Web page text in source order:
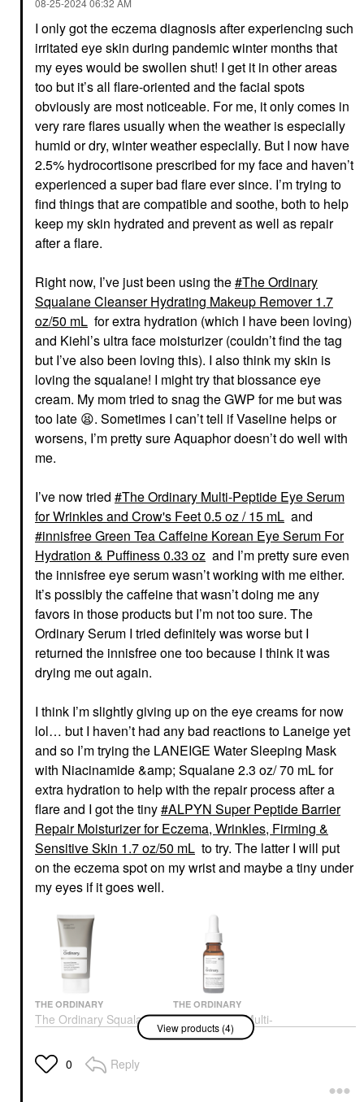
I only got the eczema diagnosis after experiencing such
irritated eye skin during pandemic winter months that
my eyes would be swollen shut! I get it in other areas
too but it’s all flare-oriented and the facial spots
obviously are most noticeable. For me, it only comes in
very rare flares usually when the weather is especially
humid or dry, winter weather especially. But I now have
2.5% hydrocortisone prescribed for my face and haven’t
experienced a super bad flare ever since. I’m trying to
find things that are compatible and soothe, both to help
keep my skin hydrated and prevent as well as repair
after a flare.
Right now, I’ve just been using the The Ordinary
Squalane Cleanser Hydrating Makeup Remover 1.7
oz/50 mL for extra hydration (which I have been loving)
and Kiehl’s ultra face moisturizer (couldn’t find the tag
but I’ve also been loving this). I also think my skin is
loving the squalane! I might try that biossance eye
cream. My mom tried to snag the GWP for me but was
too late 😫. Sometimes I can’t tell if Vaseline helps or
worsens, I’m pretty sure Aquaphor doesn’t do well with
me.
I’ve now tried
The Ordinary Multi-Peptide Eye Serum
for Wrinkles and Crow's Feet 0.5 oz / 15 mL and
innisfree Green Tea Caffeine Korean Eye Serum For
Hydration & Puffiness 0.33 oz and I’m pretty sure even
the innisfree eye serum wasn’t working with me either.
It’s possibly the caffeine that wasn’t doing me any
favors in those products but I’m not too sure. The
Ordinary Serum I tried definitely was worse but I
returned the innisfree one too because I think it was
drying me out again.
I think I’m slightly giving up on the eye creams for now
lol… but I haven’t had any bad reactions to Laneige yet
and so I’m trying the LANEIGE Water Sleeping Mask
with Niacinamide &amp; Squalane 2.3 oz/ 70 mL for
extra hydration to help with the repair process after a
flare and I got the tiny ALPYN Super Peptide Barrier
Repair Moisturizer for Eczema, Wrinkles, Firming &
Sensitive Skin 1.7 oz/50 mL to try. The latter I will put
on the eczema spot on my wrist and maybe a tiny under
my eyes if it goes well.
THE ORDINARY
The Ordinary Squalane
Cleanser Hydrating
Makeup Remover 1.7
Oz/50 ML
Face Wash & Cleansers
THE ORDINARY
The Ordinary Multi-
Peptide Eye Serum For
Wrinkles And Crow's
View products (4)
0 Reply